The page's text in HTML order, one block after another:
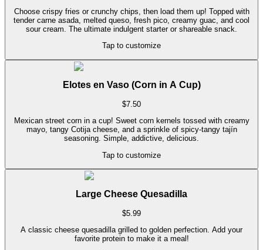
Choose crispy fries or crunchy chips, then load them up! Topped with
tender carne asada, melted queso, fresh pico, creamy guac, and cool
sour cream. The ultimate indulgent starter or shareable snack.
Tap to customize
Elotes en Vaso (Corn in A Cup)
$7.50
Mexican street corn in a cup! Sweet corn kernels tossed with creamy
mayo, tangy Cotija cheese, and a sprinkle of spicy-tangy tajín
seasoning. Simple, addictive, delicious.
Tap to customize
Large Cheese Quesadilla
$5.99
A classic cheese quesadilla grilled to golden perfection. Add your
favorite protein to make it a meal!